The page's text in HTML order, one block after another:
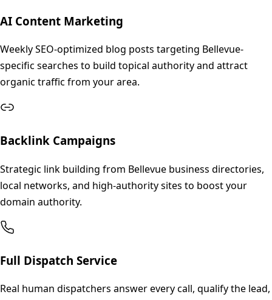
AI Content Marketing
Weekly SEO-optimized blog posts targeting Bellevue-
specific searches to build topical authority and attract
organic traffic from your area.
Backlink Campaigns
Strategic link building from Bellevue business directories,
local networks, and high-authority sites to boost your
domain authority.
Full Dispatch Service
Real human dispatchers answer every call, qualify the lead,